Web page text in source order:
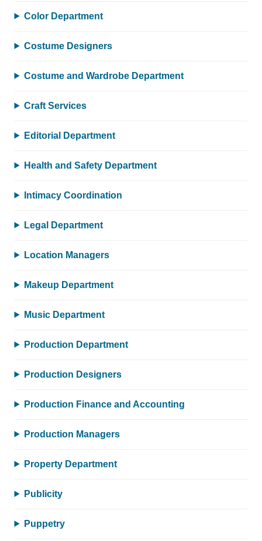
Color Department
Costume Designers
Costume and Wardrobe Department
Craft Services
Editorial Department
Health and Safety Department
Intimacy Coordination
Legal Department
Location Managers
Makeup Department
Music Department
Production Department
Production Designers
Production Finance and Accounting
Production Managers
Property Department
Publicity
Puppetry